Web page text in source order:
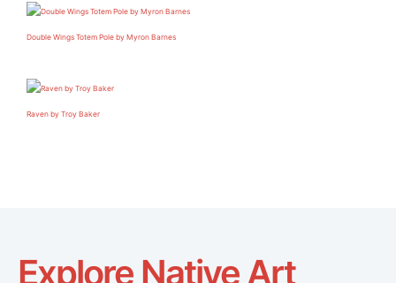
Double Wings Totem Pole by Myron Barnes
Raven by Troy Baker
Explore Native Art